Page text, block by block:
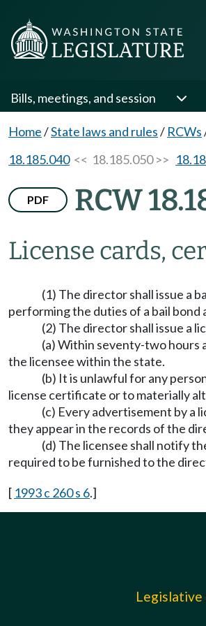
Bills, meetings, and session
Home/State laws and rules/ RCWs
18.185.040<< 18.185.050 >>
PDF RCW
License cards,
(1) The director shall issue a
performing the duties of a bail bond
(2) The director shall issue a
(a) Within seventy-two hours
the licensee within the state.
(b) It is unlawful for any
license certificate or to materially
(c) Every advertisement by a
they appear in the records of the
(d) The licensee shall notify
required to be furnished to the
[ 1993 c 260 s 6.]
Legislative